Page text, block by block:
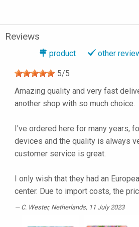
Reviews
product other
5/5
Amazing quality and very fast
another shop with so much choice.
I've ordered here for many years,
devices and the quality is always
customer service is great.
I only wish that they had an
center. Due to import costs, the
C. Wester, Netherlands, 11 July 2023